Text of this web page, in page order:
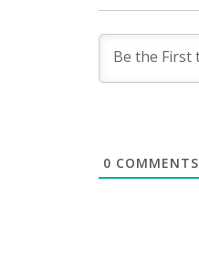
0 COMMENTS